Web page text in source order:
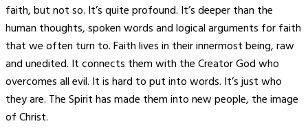
faith, but not so. It’s quite profound. It’s deeper than the
human thoughts, spoken words and logical arguments for faith
that we often turn to. Faith lives in their innermost being, raw
and unedited. It connects them with the Creator God who
overcomes all evil. It is hard to put into words. It’s just who
they are. The Spirit has made them into new people, the image
of Christ.